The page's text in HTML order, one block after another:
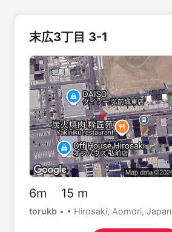
末広3丁目 3-1
6m 15 m
torukb • • Hirosaki, Aomori, Japan